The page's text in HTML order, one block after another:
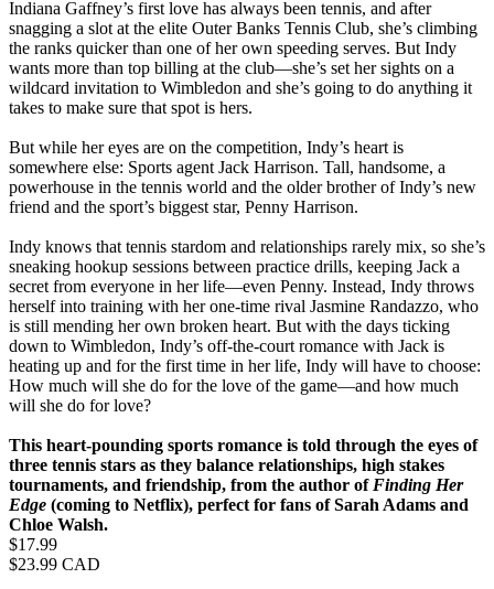
Indiana Gaffney’s first love has always been tennis, and after
snagging a slot at the elite Outer Banks Tennis Club, she’s climbing
the ranks quicker than one of her own speeding serves. But Indy
wants more than top billing at the club—she’s set her sights on a
wildcard invitation to Wimbledon and she’s going to do anything it
takes to make sure that spot is hers.
But while her eyes are on the competition, Indy’s heart is
somewhere else: Sports agent Jack Harrison. Tall, handsome, a
powerhouse in the tennis world and the older brother of Indy’s new
friend and the sport’s biggest star, Penny Harrison.
Indy knows that tennis stardom and relationships rarely mix, so she’s
sneaking hookup sessions between practice drills, keeping Jack a
secret from everyone in her life—even Penny. Instead, Indy throws
herself into training with her one‑time rival Jasmine Randazzo, who
is still mending her own broken heart. But with the days ticking
down to Wimbledon, Indy’s off-the-court romance with Jack is
heating up and for the first time in her life, Indy will have to choose:
How much will she do for the love of the game—and how much
will she do for love?
This heart-pounding sports romance is told through the eyes of
three tennis stars as they balance relationships, high stakes
tournaments, and friendship, from the author of Finding Her
Edge (coming to Netflix), perfect for fans of Sarah Adams and
Chloe Walsh.​
Price
$17.99
Price
$23.99 CAD